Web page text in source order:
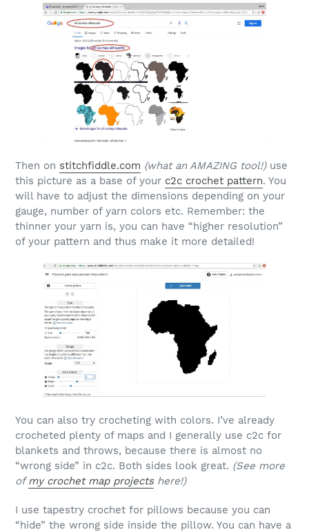
Then on stitchfiddle.com (what an AMAZING tool!)use
this picture as a base of your c2c crochet pattern. You
will have to adjust the dimensions depending on your
gauge, number of yarn colors etc. Remember: the
thinner your yarn is, you can have “higher resolution”
of your pattern and thus make it more detailed!
You can also try crocheting with colors. I’ve already
crocheted plenty of maps and I generally use c2c for
blankets and throws, because there is almost no
“wrong side” in c2c. Both sides look great. (See more
ofmy crochet map projectshere!)
I use tapestry crochet for pillows because you can
“hide” the wrong side inside the pillow. You can have a